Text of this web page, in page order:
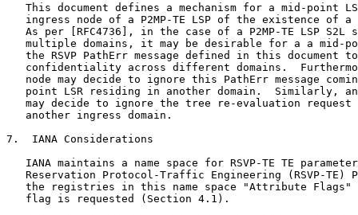
This document defines a mechanism for a mid-point
ingress node of a P2MP-TE LSP of the existence of a
As per [RFC4736], in the case of a P2MP-TE LSP S2L
multiple domains, it may be desirable for a a mid-
the RSVP PathErr message defined in this document
confidentiality across different domains.
node may decide to ignore this PathErr message
point LSR residing in another domain.  Similarly,
may decide to ignore the tree re-evaluation request
   another ingress domain.
7.  IANA Considerations
IANA maintains a name space for RSVP-TE TE
Reservation Protocol-Traffic Engineering (RSVP-TE)
the registries in this name space "Attribute Flags"
   flag is requested (Section 4.1).